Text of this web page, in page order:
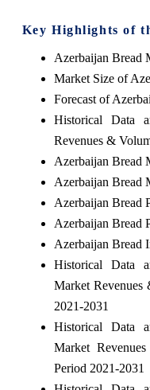
Key Highlights of
Azerbaijan Bread
Market Size of
Forecast of
Historical Data
Revenues &
Azerbaijan Bread
Azerbaijan Bread
Azerbaijan Bread
Azerbaijan Bread
Azerbaijan Bread
Historical Data
Market
2021-2031
Historical Data
Market
Period 2021-2031